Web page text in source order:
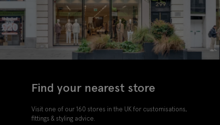
Find your nearest store
Visit one of our 160 stores in the UK for customisations,
fittings & styling advice.